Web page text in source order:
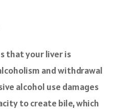
that your liver is
and withdrawal
alcohol use damages
to create bile, which